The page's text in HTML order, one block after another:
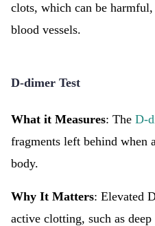
clots, which can be
blood vessels.
D-dimer Test
What it Measures: The D-
fragments left behind when
body.
Why It Matters: Elevated
active clotting, such as